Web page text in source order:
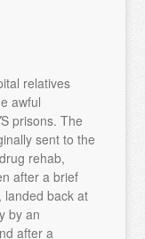
relatives
awful
prisons. The
sent to the
rehab,
after a brief
landed back at
by an
after a